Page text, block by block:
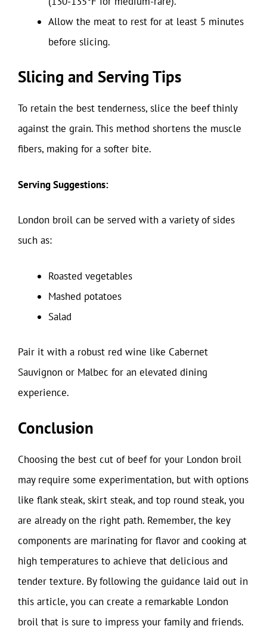
Allow the meat to rest for at least 5 minutes
before slicing.
Slicing and Serving Tips
To retain the best tenderness, slice the beef thinly
against the grain. This method shortens the muscle
fibers, making for a softer bite.
Serving Suggestions:
London broil can be served with a variety of sides
such as:
Roasted vegetables
Mashed potatoes
Salad
Pair it with a robust red wine like Cabernet
Sauvignon or Malbec for an elevated dining
experience.
Conclusion
Choosing the best cut of beef for your London broil
may require some experimentation, but with options
like flank steak, skirt steak, and top round steak, you
are already on the right path. Remember, the key
components are marinating for flavor and cooking at
high temperatures to achieve that delicious and
tender texture. By following the guidance laid out in
this article, you can create a remarkable London
broil that is sure to impress your family and friends.